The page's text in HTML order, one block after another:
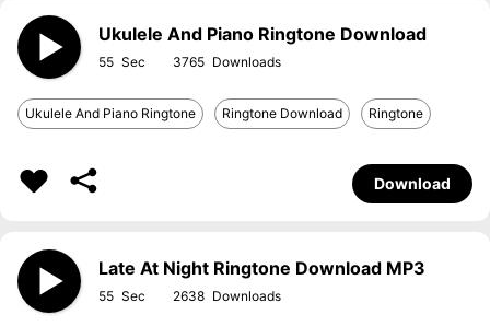
Ukulele And Piano Ringtone Download
55 3765
Ukulele And Piano Ringtone Ringtone Download Ringtone
Download
Late At Night Ringtone Download MP3
55 2638